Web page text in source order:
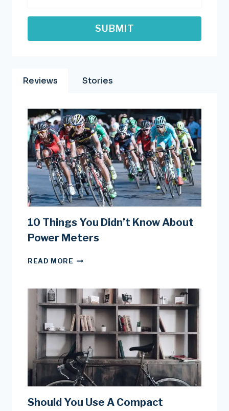
SUBMIT
Reviews Stories
10 Things You Didn’t Know About
Power Meters
READ MORE 10
DIDN’T
KNOW
ABOUT
POWER
METERS
Should You Use A Compact